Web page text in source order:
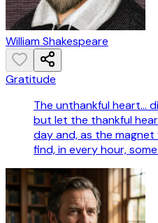
William Shakespeare
Gratitude
The unthankful heart...
but let the thankful
day and, as the
find, in every hour,